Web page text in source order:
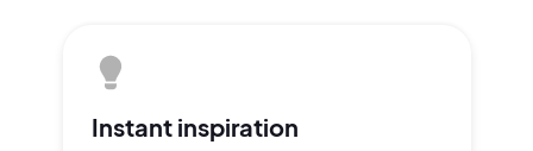
Instant inspiration